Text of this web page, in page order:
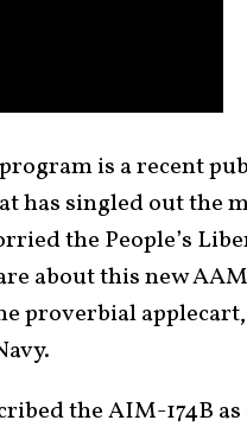
is a recent
has singled out the
the People’s
about this new
proverbial
the AIM-174B as